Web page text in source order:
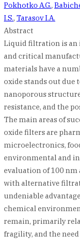
Pokhotko A.G.,
I.S., Tarasov I.A.
Abstract
Liquid filtration is an
and critical
materials have a
oxide stands out due
nanoporous
resistance, and the
The main areas of
oxide filters are
microelectronics,
environmental and
evaluation of 100
with alternative
undeniable
chemical
remain, primarily
fragility, and the